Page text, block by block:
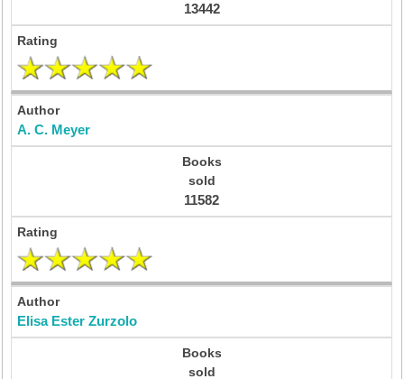
13442
A. C. Meyer
11582
Elisa Ester Zurzolo